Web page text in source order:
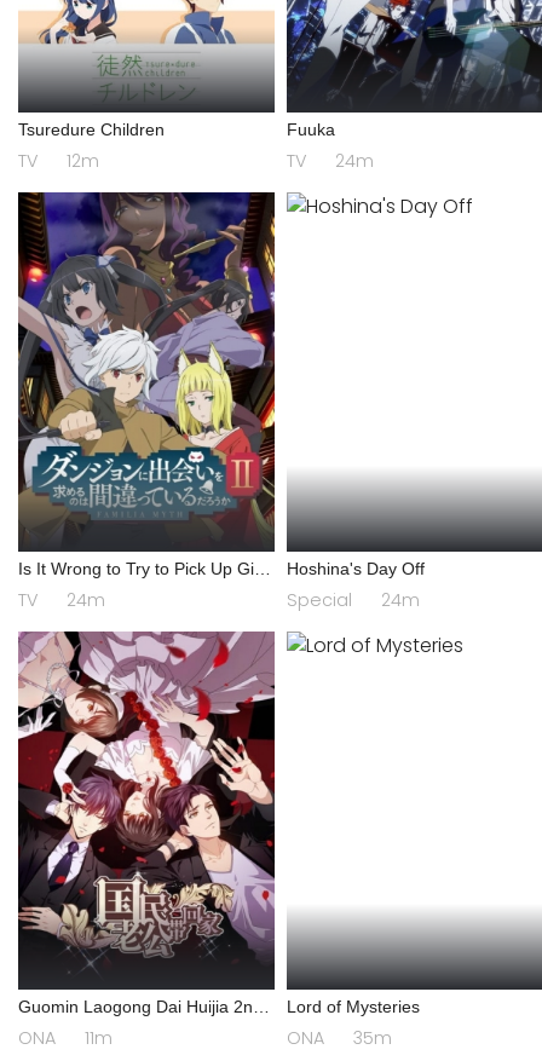
Tsuredure Children
TV 12m
Fuuka
TV 24m
Is It Wrong to Try to Pick Up Girls
in a Dungeon? II
TV 24m
Hoshina's Day Off
Special 24m
Guomin Laogong Dai Huijia 2nd
season
ONA 11m
Lord of Mysteries
ONA 35m